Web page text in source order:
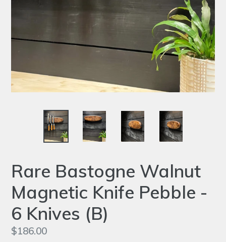
Rare Bastogne Walnut
Magnetic Knife Pebble -
6 Knives (B)
Regular
$186.00